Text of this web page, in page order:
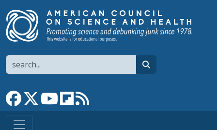
Search
Link to Facebook page
Link to XLink to YouTube channel
Link to flipboard